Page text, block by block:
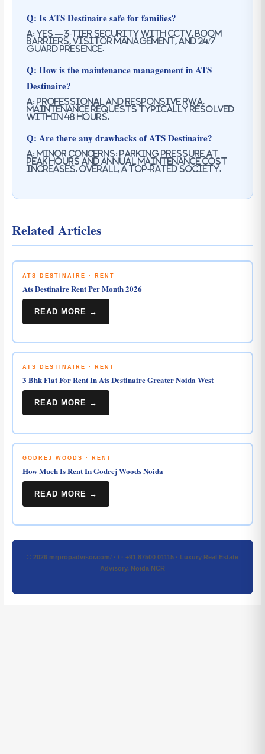
Q: Is ATS Destinaire safe for families?
A: Yes — 3-tier security with CCTV, boom
barriers, visitor management, and 24/7
guard presence.
Q: How is the maintenance management in ATS
Destinaire?
A: Professional and responsive RWA.
Maintenance requests typically resolved
within 48 hours.
Q: Are there any drawbacks of ATS Destinaire?
A: Minor concerns: parking pressure at
peak hours and annual maintenance cost
increases. Overall, a top-rated society.
Related Articles
ATS DESTINAIRE · RENT
Ats Destinaire Rent Per Month 2026
READ MORE →
ATS DESTINAIRE · RENT
3 Bhk Flat For Rent In Ats Destinaire Greater Noida West
READ MORE →
GODREJ WOODS · RENT
How Much Is Rent In Godrej Woods Noida
READ MORE →
© 2026 mrpropadvisor.com/ · / · +91 87500 01115 · Luxury Real Estate
Advisory, Noida NCR